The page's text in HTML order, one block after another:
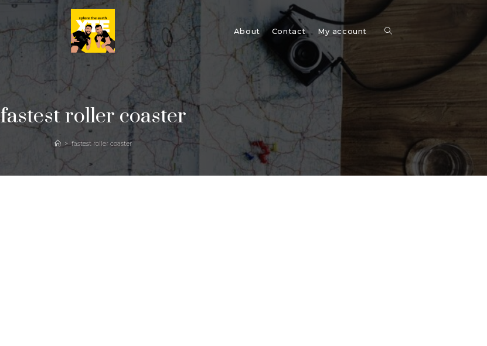
About Contact My account Toggle
fastest roller coaster
> fastest roller coaster